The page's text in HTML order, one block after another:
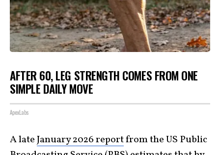
AFTER 60, LEG STRENGTH COMES FROM ONE
SIMPLE DAILY MOVE
ApexLabs
A lateJanuary 2026 reportfrom the US Public